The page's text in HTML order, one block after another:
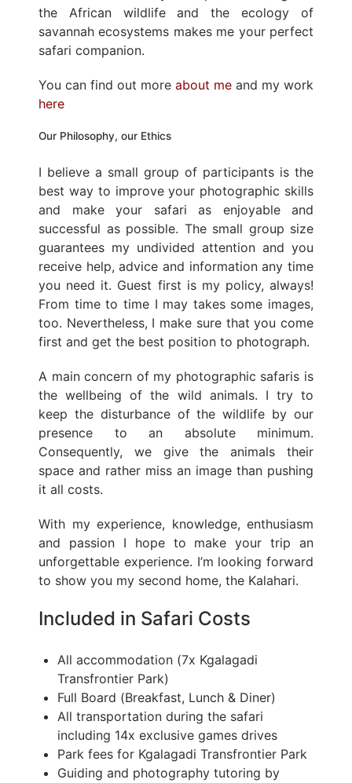
the African wildlife and the ecology of
savannah ecosystems makes me your perfect
safari companion.
You can find out more about me and my work
here
Our Philosophy, our Ethics
I believe a small group of participants is the
best way to improve your photographic skills
and make your safari as enjoyable and
successful as possible. The small group size
guarantees my undivided attention and you
receive help, advice and information any time
you need it. Guest first is my policy, always!
From time to time I may takes some images,
too. Nevertheless, I make sure that you come
first and get the best position to photograph.
A main concern of my photographic safaris is
the wellbeing of the wild animals. I try to
keep the disturbance of the wildlife by our
presence to an absolute minimum.
Consequently, we give the animals their
space and rather miss an image than pushing
it all costs.
With my experience, knowledge, enthusiasm
and passion I hope to make your trip an
unforgettable experience. I’m looking forward
to show you my second home, the Kalahari.
Included in Safari Costs
All accommodation (7x Kgalagadi
Transfrontier Park)
Full Board (Breakfast, Lunch & Diner)
All transportation during the safari
including 14x exclusive games drives
Park fees for Kgalagadi Transfrontier Park
Guiding and photography tutoring by